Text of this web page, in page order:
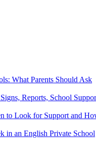
What Parents Should Ask
Reports, School
to Look for Support and
in an English Private School